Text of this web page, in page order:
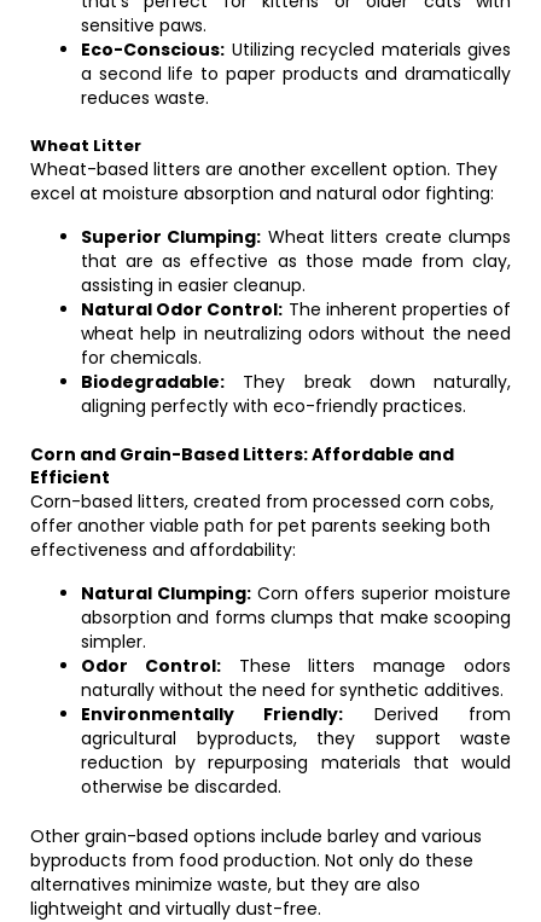
sensitive paws.
Eco-Conscious: Utilizing recycled materials gives
a second life to paper products and dramatically
reduces waste.
Wheat Litter
Wheat-based litters are another excellent option. They
excel at moisture absorption and natural odor fighting:
Superior Clumping: Wheat litters create clumps
that are as effective as those made from clay,
assisting in easier cleanup.
Natural Odor Control: The inherent properties of
wheat help in neutralizing odors without the need
for chemicals.
Biodegradable: They break down naturally,
aligning perfectly with eco-friendly practices.
Corn and Grain-Based Litters: Affordable and
Efficient
Corn-based litters, created from processed corn cobs,
offer another viable path for pet parents seeking both
effectiveness and affordability:
Natural Clumping: Corn offers superior moisture
absorption and forms clumps that make scooping
simpler.
Odor Control:These litters manage odors
naturally without the need for synthetic additives.
Environmentally Friendly: Derived from
agricultural byproducts, they support waste
reduction by repurposing materials that would
otherwise be discarded.
Other grain-based options include barley and various
byproducts from food production. Not only do these
alternatives minimize waste, but they are also
lightweight and virtually dust-free.